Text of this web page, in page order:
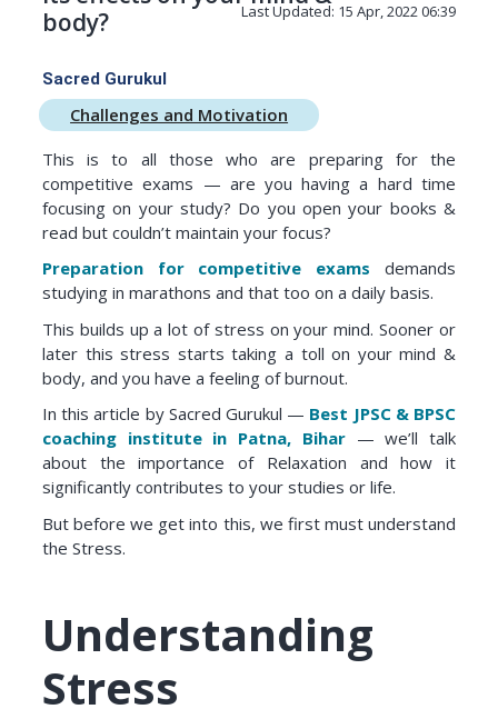
Last Updated: 15 Apr, 2022 06:39
body?
Sacred Gurukul
Challenges and Motivation
This is to all those who are preparing for the
competitive exams — are you having a hard time
focusing on your study? Do you open your books &
read but couldn’t maintain your focus?
Preparation for competitive exams demands
studying in marathons and that too on a daily basis.
This builds up a lot of stress on your mind. Sooner or
later this stress starts taking a toll on your mind &
body, and you have a feeling of burnout.
In this article by Sacred Gurukul — Best JPSC & BPSC
coaching institute in Patna, Bihar— we’ll talk
about the importance of Relaxation and how it
significantly contributes to your studies or life.
But before we get into this, we first must understand
the Stress.
Understanding
Stress